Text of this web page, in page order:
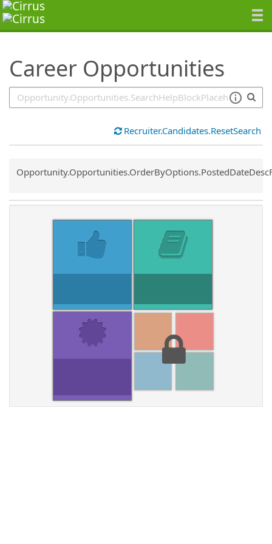
Career Opportunities
SearchTips.TipsTricks
Recruiter.Candidates.ResetSearch
Common.Sort.Sort